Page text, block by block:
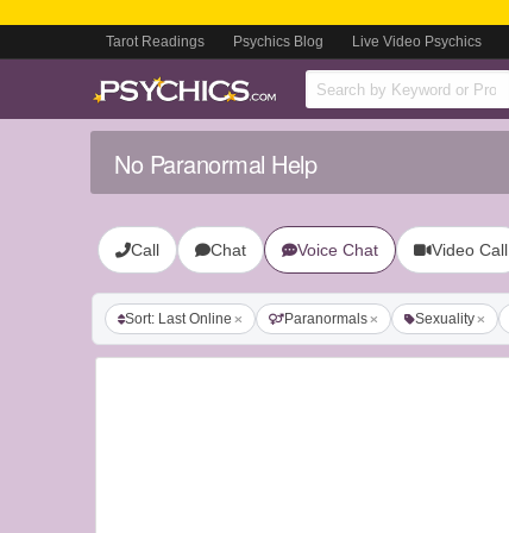
Tarot Readings Psychics Blog Live Video Psychics
No Paranormal Help
Call Chat Voice Chat Video Call
Sort: Last Online Paranormals Sexuality